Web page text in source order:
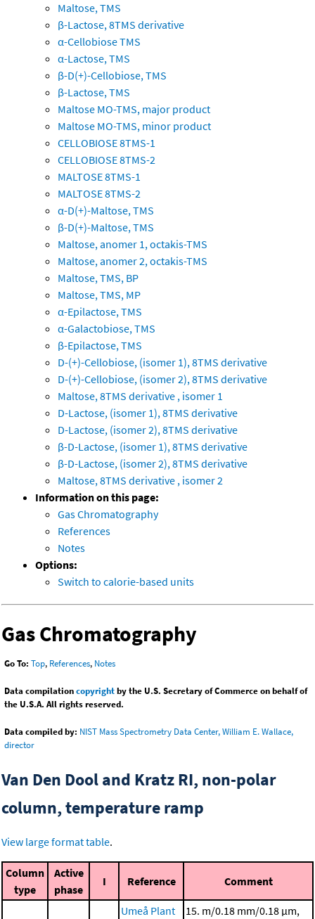
Maltose, TMS
β-Lactose, 8TMS derivative
α-Cellobiose TMS
α-Lactose, TMS
β-D(+)-Cellobiose, TMS
β-Lactose, TMS
Maltose MO-TMS, major product
Maltose MO-TMS, minor product
CELLOBIOSE 8TMS-1
CELLOBIOSE 8TMS-2
MALTOSE 8TMS-1
MALTOSE 8TMS-2
α-D(+)-Maltose, TMS
β-D(+)-Maltose, TMS
Maltose, anomer 1, octakis-TMS
Maltose, anomer 2, octakis-TMS
Maltose, TMS, BP
Maltose, TMS, MP
α-Epilactose, TMS
α-Galactobiose, TMS
β-Epilactose, TMS
D-(+)-Cellobiose, (isomer 1), 8TMS derivative
D-(+)-Cellobiose, (isomer 2), 8TMS derivative
Maltose, 8TMS derivative , isomer 1
D-Lactose, (isomer 1), 8TMS derivative
D-Lactose, (isomer 2), 8TMS derivative
β-D-Lactose, (isomer 1), 8TMS derivative
β-D-Lactose, (isomer 2), 8TMS derivative
Maltose, 8TMS derivative , isomer 2
Information on this page:
Gas Chromatography
References
Notes
Options:
Switch to calorie-based units
Gas Chromatography
Go To: Top, References, Notes
Data compilationcopyrightby the U.S. Secretary of Commerce on behalf of
the U.S.A. All rights reserved.
Data compiled by: NIST Mass Spectrometry Data Center, William E. Wallace,
director
Van Den Dool and Kratz RI, non-polar
column, temperature ramp
View large format table.
Column
type
Active
phase
I Reference Comment
Umeå Plant
15. m/0.18 mm/0.18 μm,